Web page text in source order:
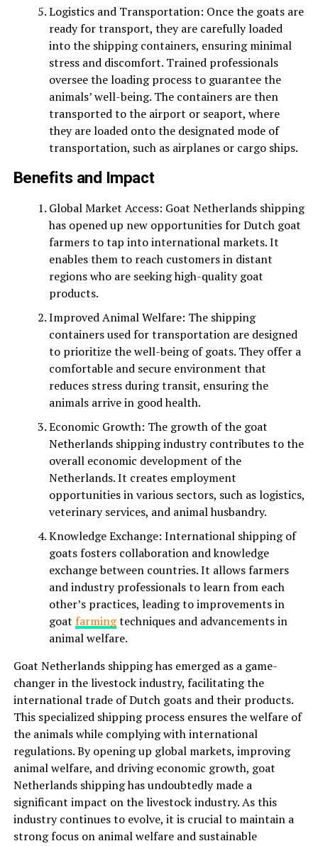
Logistics and Transportation: Once the goats are
ready for transport, they are carefully loaded
into the shipping containers, ensuring minimal
stress and discomfort. Trained professionals
oversee the loading process to guarantee the
animals’ well-being. The containers are then
transported to the airport or seaport, where
they are loaded onto the designated mode of
transportation, such as airplanes or cargo ships.
Benefits and Impact
Global Market Access: Goat Netherlands shipping
has opened up new opportunities for Dutch goat
farmers to tap into international markets. It
enables them to reach customers in distant
regions who are seeking high-quality goat
products.
Improved Animal Welfare: The shipping
containers used for transportation are designed
to prioritize the well-being of goats. They offer a
comfortable and secure environment that
reduces stress during transit, ensuring the
animals arrive in good health.
Economic Growth: The growth of the goat
Netherlands shipping industry contributes to the
overall economic development of the
Netherlands. It creates employment
opportunities in various sectors, such as logistics,
veterinary services, and animal husbandry.
Knowledge Exchange: International shipping of
goats fosters collaboration and knowledge
exchange between countries. It allows farmers
and industry professionals to learn from each
other’s practices, leading to improvements in
goat farmingtechniques and advancements in
animal welfare.
Goat Netherlands shipping has emerged as a game-
changer in the livestock industry, facilitating the
international trade of Dutch goats and their products.
This specialized shipping process ensures the welfare of
the animals while complying with international
regulations. By opening up global markets, improving
animal welfare, and driving economic growth, goat
Netherlands shipping has undoubtedly made a
significant impact on the livestock industry. As this
industry continues to evolve, it is crucial to maintain a
strong focus on animal welfare and sustainable